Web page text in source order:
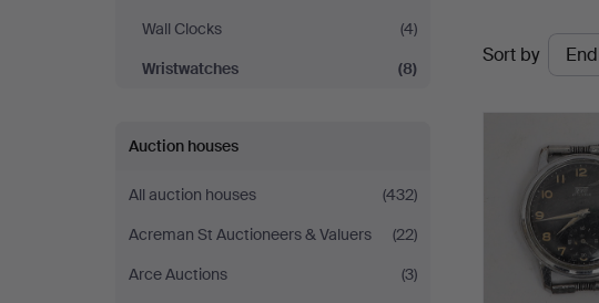
Wall Clocks
(4)
Wristwatches
(8)
Auction houses
All auction houses
(432)
Acreman St Auctioneers & Valuers
(22)
Arce Auctions
(3)
Active
auctions
Sort by